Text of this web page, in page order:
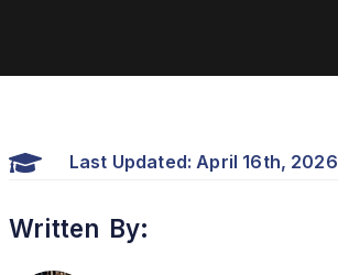
Last Updated: April 16th, 2026
Written By: